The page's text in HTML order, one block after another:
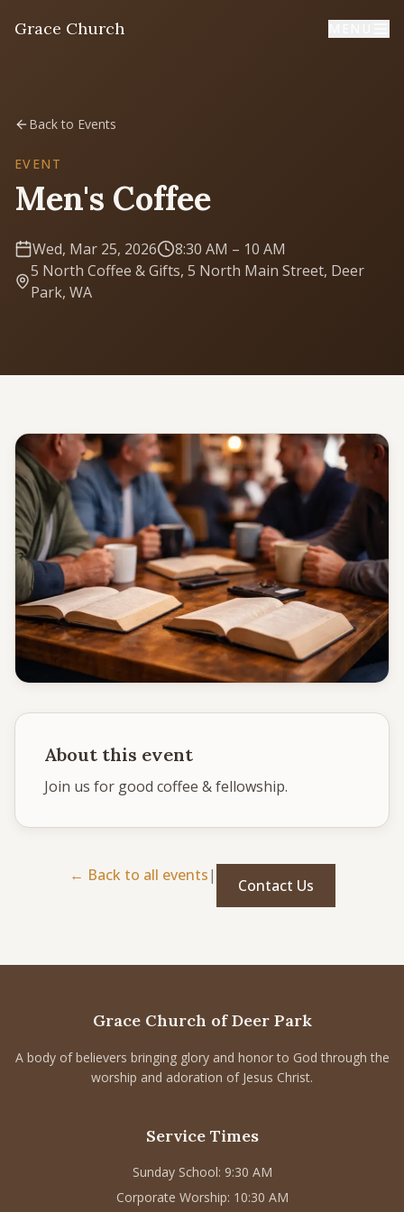
Grace Church
Home
I'm New
Sermons
About
Give
Support our ministry
MORE PAGES
Events What's happening
Gallery Photos from our community
Ministries
Contact
CONNECT
Service times
Back to Events
EVENT
Men's Coffee
Wed, Mar 25, 2026 8:30 AM – 10 AM
5 North Coffee & Gifts, 5 North Main Street, Deer
Park, WA
About this event
Join us for good coffee & fellowship.
← Back to all events|
Contact Us
Grace Church of Deer Park
A body of believers bringing glory and honor to God through the
worship and adoration of Jesus Christ.
Service Times
Sunday School: 9:30 AM
Corporate Worship: 10:30 AM